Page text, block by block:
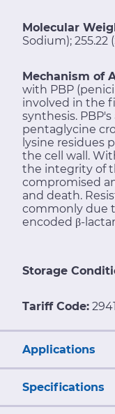
Molecular
Sodium);
Mechanism of
with PBP
involved in the
synthesis.
pentaglycine
lysine residues
the cell wall.
the integrity of
compromised
and death.
commonly due
encoded β-
Storage
Tariff Code:
Applications
Specifications